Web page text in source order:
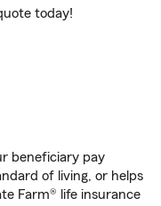
today!
beneficiary pay
of living, or helps
Farm® life insurance